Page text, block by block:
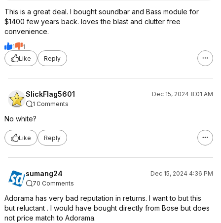
This is a great deal. I bought soundbar and Bass module for
$1400 few years back. loves the blast and clutter free
convenience.
1
1
Like
Reply
SlickFlag5601
Dec 15, 2024 8:01 AM
1 Comments
No white?
Like Reply
sumang24
Dec 15, 2024 4:36 PM
70 Comments
Adorama has very bad reputation in returns. I want to but this
but reluctant . I would have bought directly from Bose but does
not price match to Adorama.